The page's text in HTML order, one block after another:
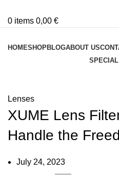
0 items 0,00 €
HOMESHOPBLOGABOUT US
Lenses
XUME Lens
Handle the
July 24, 2023